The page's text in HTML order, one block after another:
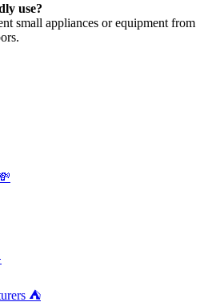
use?
small appliances or equipment from
⛺